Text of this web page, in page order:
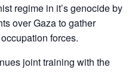
regime in it’s genocide by
over Gaza to gather
forces.
joint training with the